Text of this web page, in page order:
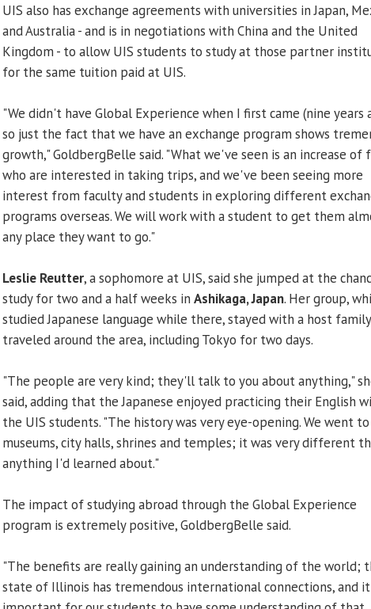
UIS also has exchange agreements with universities in Japan,
and Australia - and is in negotiations with China and the United
Kingdom - to allow UIS students to study at those partner
for the same tuition paid at UIS.
"We didn't have Global Experience when I first came (nine years
so just the fact that we have an exchange program shows
growth," GoldbergBelle said. "What we've seen is an increase of
who are interested in taking trips, and we've been seeing more
interest from faculty and students in exploring different
programs overseas. We will work with a student to get them
any place they want to go."
Leslie Reutter, a sophomore at UIS, said she jumped at the
study for two and a half weeks in Ashikaga, Japan. Her group,
studied Japanese language while there, stayed with a host
traveled around the area, including Tokyo for two days.
"The people are very kind; they'll talk to you about anything,"
said, adding that the Japanese enjoyed practicing their English
the UIS students. "The history was very eye-opening. We went to
museums, city halls, shrines and temples; it was very different
anything I'd learned about."
The impact of studying abroad through the Global Experience
program is extremely positive, GoldbergBelle said.
"The benefits are really gaining an understanding of the world;
state of Illinois has tremendous international connections, and